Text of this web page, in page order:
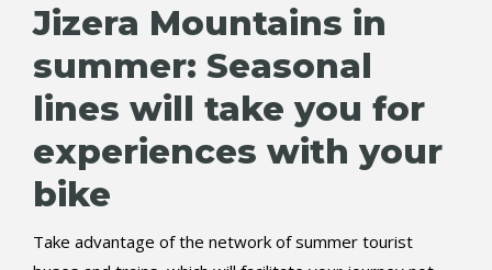
Jizera Mountains in
summer: Seasonal
lines will take you for
experiences with your
bike
Take advantage of the network of summer tourist